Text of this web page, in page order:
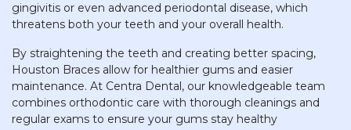
gingivitis or even advanced periodontal disease, which
threatens both your teeth and your overall health.
By straightening the teeth and creating better spacing,
Houston Braces allow for healthier gums and easier
maintenance. At Centra Dental, our knowledgeable team
combines orthodontic care with thorough cleanings and
regular exams to ensure your gums stay healthy